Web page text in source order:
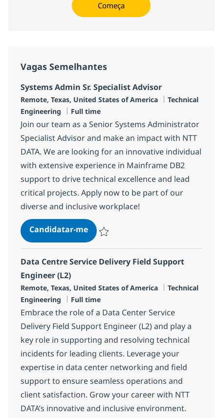
Começa
Vagas Semelhantes
Systems Admin Sr. Specialist Advisor
Localização
Remote, Texas, United States of America Categoria
Technical
Engineering
Tipo de Vaga
Full time
Join our team as a Senior Systems Administrator
Specialist Advisor and make an impact with NTT
DATA. We are looking for an innovative individual
with extensive experience in Mainframe DB2
support to drive technical excellence and lead
critical projects. Apply now to be part of our
diverse and inclusive workplace!
Candidatar-meSystems Admin Sr. Specialist
Data Centre Service Delivery Field Support
Engineer (L2)
Localização
Remote, Texas, United States of America Categoria
Technical
Engineering
Tipo de Vaga
Full time
Embrace the role of a Data Center Service
Delivery Field Support Engineer (L2) and play a
key role in supporting and resolving technical
incidents for leading clients. Leverage your
expertise in data center networking and field
support to ensure seamless operations and
client satisfaction. Grow your career with NTT
DATA’s innovative and inclusive environment.